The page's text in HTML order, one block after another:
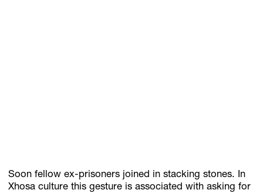
Soon fellow ex-prisoners joined in stacking stones. In
Xhosa culture this gesture is associated with asking for